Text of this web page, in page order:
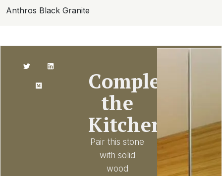
Anthros Black Granite
Complete
the
Kitchen
Pair this stone
with solid
wood